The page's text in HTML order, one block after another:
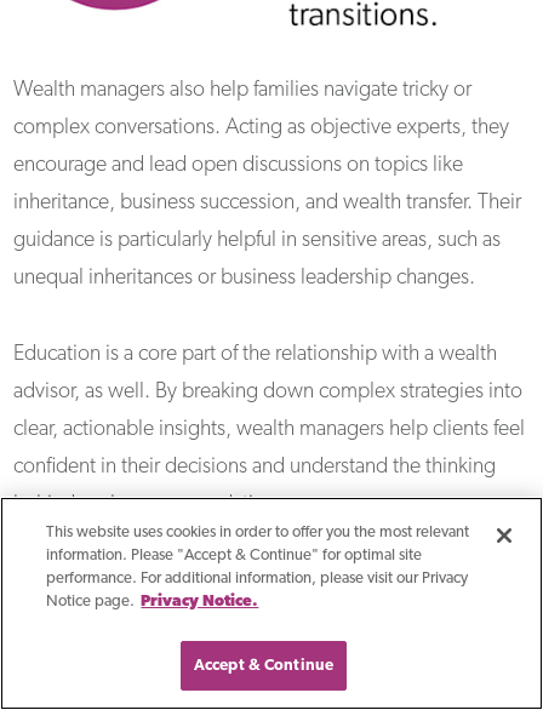
Wealth managers also help families navigate tricky or
complex conversations. Acting as objective experts, they
encourage and lead open discussions on topics like
inheritance, business succession, and wealth transfer. Their
guidance is particularly helpful in sensitive areas, such as
unequal inheritances or business leadership changes.
Education is a core part of the relationship with a wealth
advisor, as well. By breaking down complex strategies into
clear, actionable insights, wealth managers help clients feel
confident in their decisions and understand the thinking
behind each recommendation.
What Technology Do
Wealth Managers Use To
Enhance Their Services?
This website uses cookies in order to offer you the most relevant
information. Please "Accept & Continue" for optimal site
performance. For additional information, please visit our Privacy
Notice page.
Privacy Notice.
Accept & Continue